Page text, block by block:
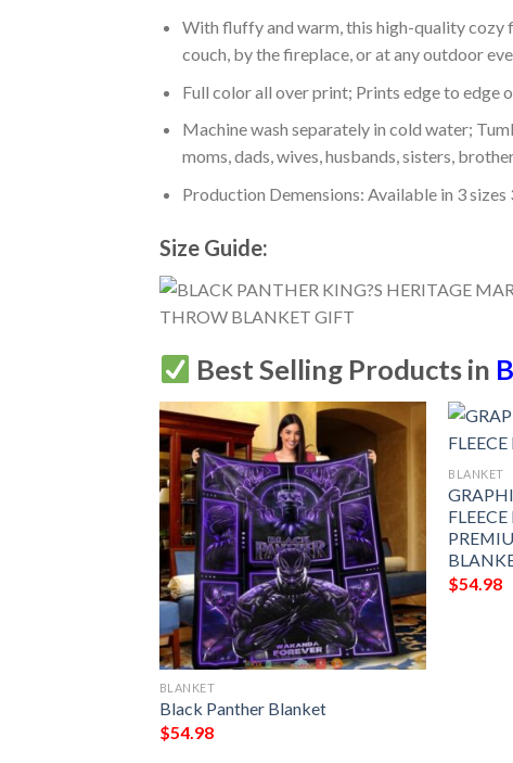
With fluffy and warm, this high-quality cozy
couch, by the fireplace, or at any outdoor
Full color all over print; Prints edge to edge
Machine wash separately in cold water;
moms, dads, wives, husbands, sisters,
Production Demensions: Available in 3
Size Guide:
Best Selling Products in
BLANKET
Black Panther Blanket
$54.98
BLANKET
$54.98